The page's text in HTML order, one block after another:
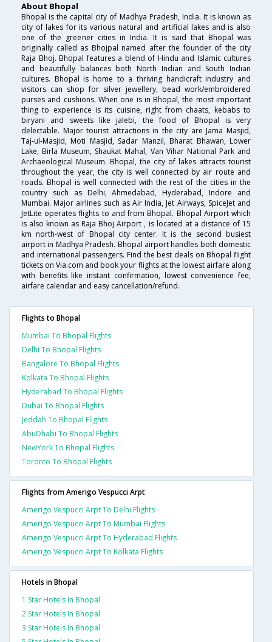
About Bhopal
Bhopal is the capital city of Madhya Pradesh, India. It is known as
city of lakes for its various natural and artificial lakes and is also
one of the greener cities in India. It is said that Bhopal was
originally called as Bhojpal named after the founder of the city
Raja Bhoj. Bhopal features a blend of Hindu and Islamic cultures
and beautifully balances both North Indian and South Indian
cultures. Bhopal is home to a thriving handicraft industry and
visitors can shop for silver jewellery, bead work/embroidered
purses and cushions. When one is in Bhopal, the most important
thing to experience is its cuisine, right from chaats, kebabs to
biryani and sweets like jalebi, the food of Bhopal is very
delectable. Major tourist attractions in the city are Jama Masjid,
Taj-ul-Masjid, Moti Masjid, Sadar Manzil, Bharat Bhawan, Lower
Lake, Birla Museum, Shaukat Mahal, Van Vihar National Park and
Archaeological Museum. Bhopal, the city of lakes attracts tourist
throughout the year, the city is well connected by air route and
roads. Bhopal is well connected with the rest of the cities in the
country such as Delhi, Ahmedabad, Hyderabad, Indore and
Mumbai. Major airlines such as Air India, Jet Airways, SpiceJet and
JetLite operates flights to and from Bhopal. Bhopal Airport which
is also known as Raja Bhoj Airport , is located at a distance of 15
km north-west of Bhopal city center. It is the second busiest
airport in Madhya Pradesh. Bhopal airport handles both domestic
and international passengers. Find the best deals on Bhopal flight
tickets on Via.com and book your flights at the lowest airfare along
with benefits like instant confirmation, lowest convenience fee,
airfare calendar and easy cancellation/refund.
Flights to Bhopal
Mumbai To Bhopal Flights
Delhi To Bhopal Flights
Bangalore To Bhopal Flights
Kolkata To Bhopal Flights
Hyderabad To Bhopal Flights
Dubai To Bhopal Flights
Jeddah To Bhopal Flights
AbuDhabi To Bhopal Flights
NewYork To Bhopal Flights
Toronto To Bhopal Flights
Flights from Amerigo Vespucci Arpt
Amerigo Vespucci Arpt To Delhi Flights
Amerigo Vespucci Arpt To Mumbai Flights
Amerigo Vespucci Arpt To Hyderabad Flights
Amerigo Vespucci Arpt To Kolkata Flights
Hotels in Bhopal
1 Star Hotels In Bhopal
2 Star Hotels In Bhopal
3 Star Hotels In Bhopal